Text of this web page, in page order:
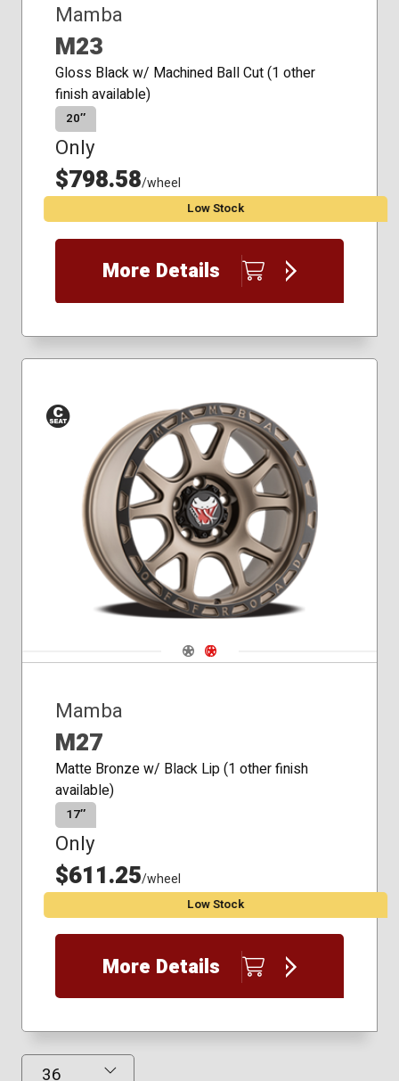
Mamba
M23
Gloss Black w/ Machined Ball Cut (1 other
finish available)
20″
Only
$798.58/wheel
Low Stock
More Details
Conical
Seat
Navigate 1
Navigate 2
Mamba
M27
Matte Bronze w/ Black Lip (1 other finish
available)
17″
Only
$611.25/wheel
Low Stock
More Details
Results Displayed